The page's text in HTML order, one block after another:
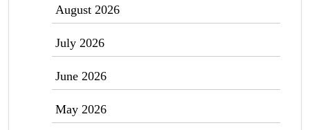
August 2026
July 2026
June 2026
May 2026